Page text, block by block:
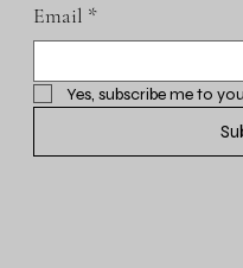
Email *
Yes, subscribe me to